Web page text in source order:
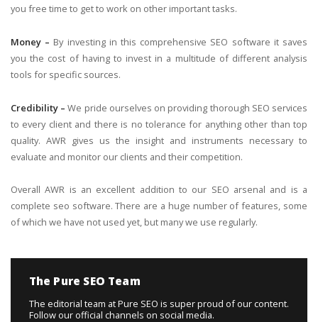
you free time to get to work on other important tasks.
Money – By investing in this comprehensive SEO software it saves
you the cost of having to invest in a multitude of different analysis
tools for specific sources.
Credibility – We pride ourselves on providing thorough SEO services
to every client and there is no tolerance for anything other than top
quality. AWR gives us the insight and instruments necessary to
evaluate and monitor our clients and their competition.
Overall AWR is an excellent addition to our SEO arsenal and is a
complete seo software. There are a huge number of features, some
of which we have not used yet, but many we use regularly.
The Pure SEO Team
The editorial team at Pure SEO is super proud of our content.
Follow our official channels on social media.